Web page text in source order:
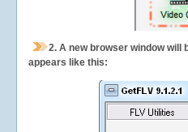
2. A new browser window will
appears like this: